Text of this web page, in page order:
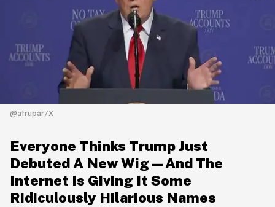
@atrupar/X
Everyone Thinks Trump Just
Debuted A New Wig—And The
Internet Is Giving It Some
Ridiculously Hilarious Names